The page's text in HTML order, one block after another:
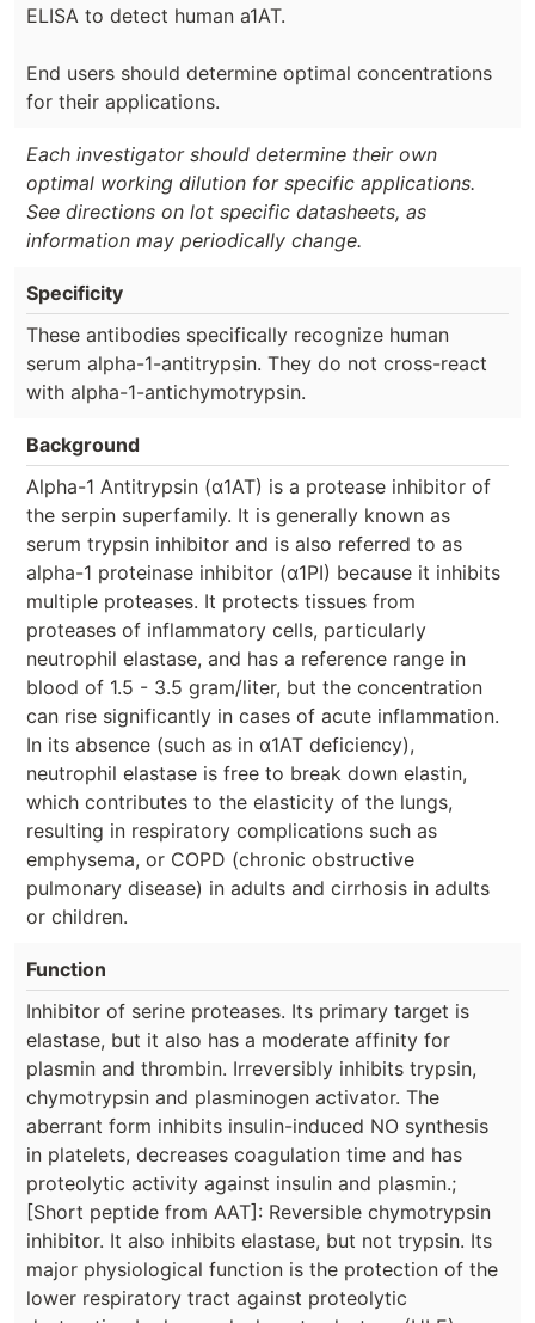
ELISA to detect human a1AT.
End users should determine optimal concentrations
for their applications.
Each investigator should determine their own
optimal working dilution for specific applications.
See directions on lot specific datasheets, as
information may periodically change.
Specificity
These antibodies specifically recognize human
serum alpha-1-antitrypsin. They do not cross-react
with alpha-1-antichymotrypsin.
Background
Alpha-1 Antitrypsin (α1AT) is a protease inhibitor of
the serpin superfamily. It is generally known as
serum trypsin inhibitor and is also referred to as
alpha-1 proteinase inhibitor (α1PI) because it inhibits
multiple proteases. It protects tissues from
proteases of inflammatory cells, particularly
neutrophil elastase, and has a reference range in
blood of 1.5 - 3.5 gram/liter, but the concentration
can rise significantly in cases of acute inflammation.
In its absence (such as in α1AT deficiency),
neutrophil elastase is free to break down elastin,
which contributes to the elasticity of the lungs,
resulting in respiratory complications such as
emphysema, or COPD (chronic obstructive
pulmonary disease) in adults and cirrhosis in adults
or children.
Function
Inhibitor of serine proteases. Its primary target is
elastase, but it also has a moderate affinity for
plasmin and thrombin. Irreversibly inhibits trypsin,
chymotrypsin and plasminogen activator. The
aberrant form inhibits insulin-induced NO synthesis
in platelets, decreases coagulation time and has
proteolytic activity against insulin and plasmin.;
[Short peptide from AAT]: Reversible chymotrypsin
inhibitor. It also inhibits elastase, but not trypsin. Its
major physiological function is the protection of the
lower respiratory tract against proteolytic